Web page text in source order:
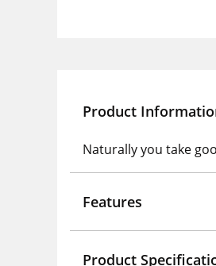
Product
Naturally you take
Features
Product